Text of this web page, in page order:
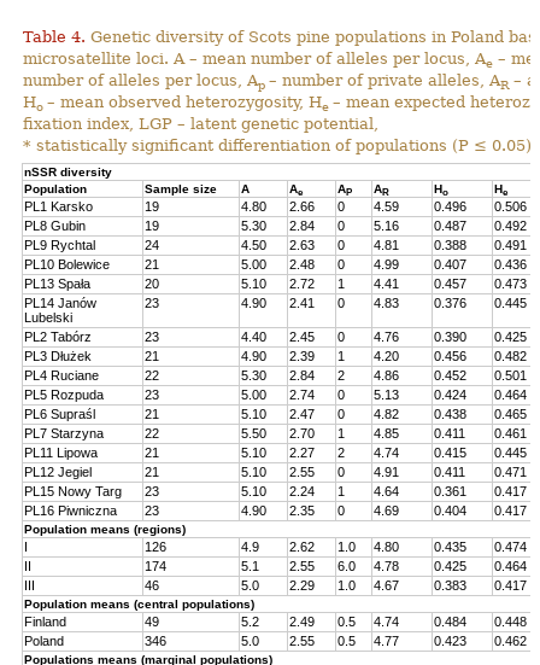
Table 4. Genetic diversity of Scots pine populations in Poland
microsatellite loci. A – mean number of alleles per locus, Ae –
number of alleles per locus, Ap – number of private alleles, AR –
Ho – mean observed heterozygosity, He – mean expected
fixation index, LGP – latent genetic potential,
* statistically significant differentiation of populations (P ≤ 0.05).
nSSR diversity
Population
Sample size A Ae AP AR Ho He
PL1 Karsko 19 4.80 2.66 0 4.59 0.496
0.506
PL8 Gubin
19 5.30 2.84 0 5.16 0.487
0.492
PL9 Rychtal
24 4.50 2.63 0 4.81 0.388
0.491
PL10 Bolewice
21 5.00 2.48 0 4.99 0.407
0.436
PL13 Spała
20 5.10 2.72 1 4.41 0.457
0.473
PL14 Janów
Lubelski
23 4.90 2.41 0 4.83 0.376 0.445
PL2 Tabórz 23 4.40 2.45 0 4.76 0.390
0.425
PL3 Dłużek
21 4.90 2.39 1 4.20 0.456
0.482
PL4 Ruciane
22 5.30 2.84 2 4.86 0.452
0.501
PL5 Rozpuda
23 5.00 2.74 0 5.13 0.424
0.464
PL6 Supraśl
21 5.10 2.47 0 4.82 0.438
0.465
PL7 Starzyna
22 5.50 2.70 1 4.85 0.411
0.461
PL11 Lipowa
21 5.10 2.27 2 4.74 0.415
0.445
PL12 Jegiel
21 5.10 2.55 0 4.91 0.411
0.471
PL15 Nowy Targ
23 5.10 2.24 1 4.64 0.361
0.417
PL16 Piwniczna
23 4.90 2.35 0 4.69 0.404 0.417
Population means (regions)
I 126 4.9 2.62 1.0 4.80 0.435
0.474
II
174 5.1 2.55 6.0 4.78 0.425
0.464
III
46 5.0 2.29 1.0 4.67 0.383 0.417
Population means (central populations)
Finland 49 5.2 2.49 0.5 4.74 0.484
0.448
Poland
346 5.0 2.55 0.5 4.77 0.423 0.462
Populations means (marginal populations)